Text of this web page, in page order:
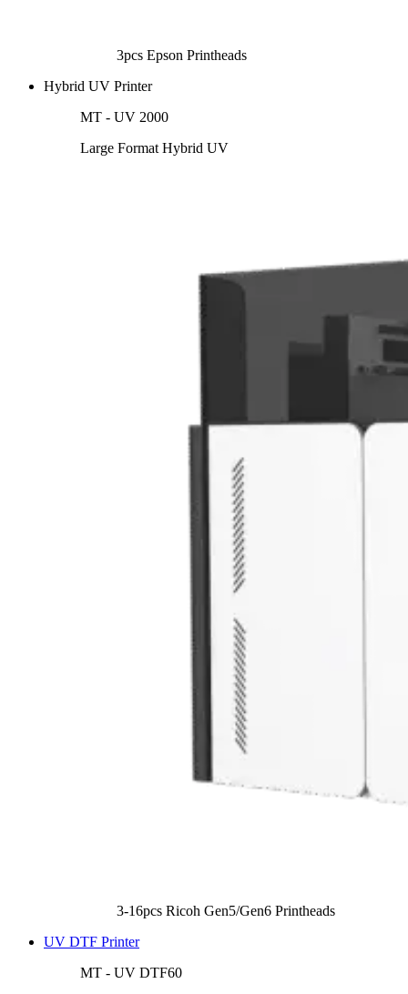
3pcs Epson Printheads
Hybrid UV Printer
MT - UV 2000
Large Format Hybrid UV
3-16pcs Ricoh Gen5/Gen6 Printheads
UV DTF Printer
MT - UV DTF60